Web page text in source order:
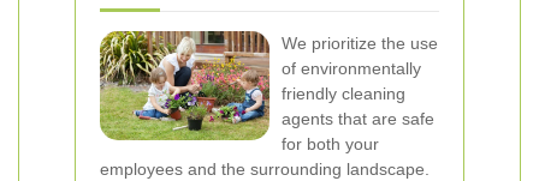
We prioritize the use
of environmentally
friendly cleaning
agents that are safe
for both your
employees and the surrounding landscape.